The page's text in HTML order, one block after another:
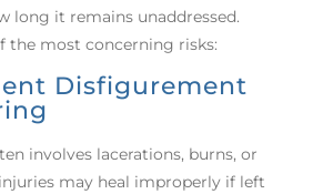
long it remains unaddressed.
the most concerning risks:
Disfigurement
involves lacerations, burns, or
may heal improperly if left